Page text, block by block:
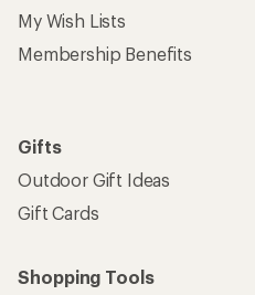
My Wish Lists
Membership Benefits
Gifts
Outdoor Gift Ideas
Gift Cards
Shopping Tools